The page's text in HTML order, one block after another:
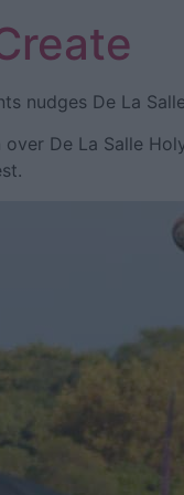
nudges De La
De La Salle